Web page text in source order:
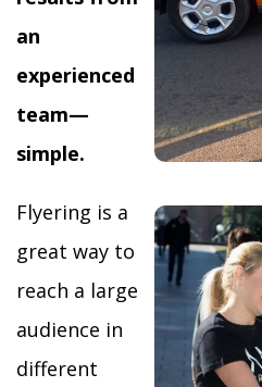
an
experienced
team—
simple.
Flyering is a
great way to
reach a large
audience in
different